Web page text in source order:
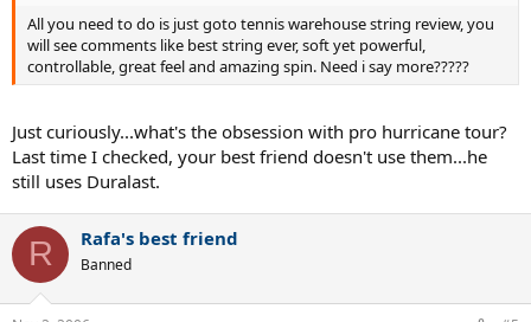
All you need to do is just goto tennis warehouse string review, you
will see comments like best string ever, soft yet powerful,
controllable, great feel and amazing spin. Need i say more?????
Just curiously...what's the obsession with pro hurricane tour?
Last time I checked, your best friend doesn't use them...he
still uses Duralast.
R Rafa's best friend
Banned